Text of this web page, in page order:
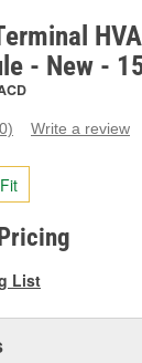
- New -
Write a review
List